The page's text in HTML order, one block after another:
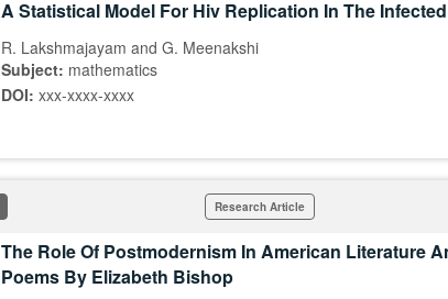
A Statistical Model For Hiv Replication In The
R. Lakshmajayam and G. Meenakshi
Subject: mathematics
DOI: xxx-xxxx-xxxx
Research Article
The Role Of Postmodernism In American Literature
Poems By Elizabeth Bishop